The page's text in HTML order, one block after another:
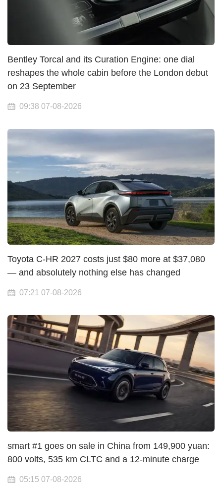
Bentley Torcal and its Curation Engine: one dial
reshapes the whole cabin before the London debut
on 23 September
09:38 07-08-2026
Toyota C-HR 2027 costs just $80 more at $37,080
— and absolutely nothing else has changed
07:21 07-08-2026
smart #1 goes on sale in China from 149,900 yuan:
800 volts, 535 km CLTC and a 12-minute charge
05:15 07-08-2026